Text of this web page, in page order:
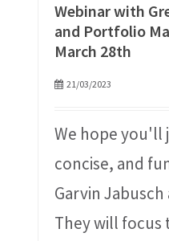
Webinar with
and Portfolio
March 28th
21/03/2023
We hope you'll
concise, and
Garvin
They will focus